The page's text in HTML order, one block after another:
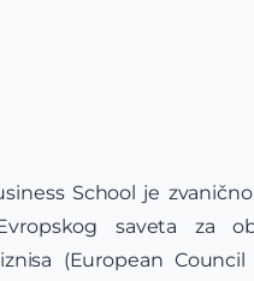
School je
saveta za
(European